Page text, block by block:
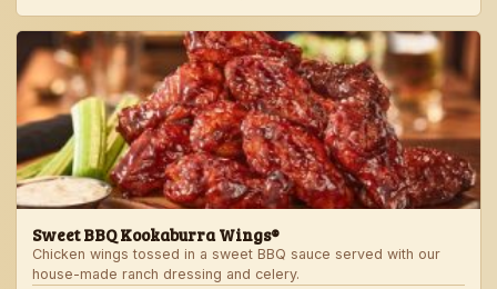
Sweet BBQ Kookaburra Wings®
Chicken wings tossed in a sweet BBQ sauce served with our
house-made ranch dressing and celery.